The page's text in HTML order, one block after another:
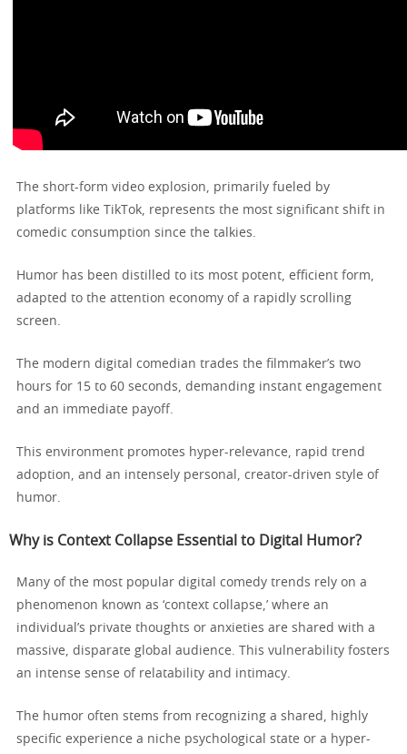
The short-form video explosion, primarily fueled by
platforms like TikTok, represents the most significant shift in
comedic consumption since the talkies.
Humor has been distilled to its most potent, efficient form,
adapted to the attention economy of a rapidly scrolling
screen.
The modern digital comedian trades the filmmaker’s two
hours for 15 to 60 seconds, demanding instant engagement
and an immediate payoff.
This environment promotes hyper-relevance, rapid trend
adoption, and an intensely personal, creator-driven style of
humor.
Why is Context Collapse Essential to Digital Humor?
Many of the most popular digital comedy trends rely on a
phenomenon known as ‘context collapse,’ where an
individual’s private thoughts or anxieties are shared with a
massive, disparate global audience. This vulnerability fosters
an intense sense of relatability and intimacy.
The humor often stems from recognizing a shared, highly
specific experience a niche psychological state or a hyper-